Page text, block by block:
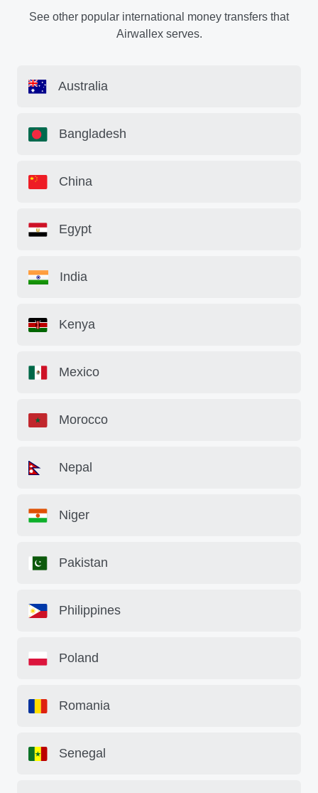
See other popular international money transfers that
Airwallex serves.
Australia
Bangladesh
China
Egypt
India
Kenya
Mexico
Morocco
Nepal
Niger
Pakistan
Philippines
Poland
Romania
Senegal